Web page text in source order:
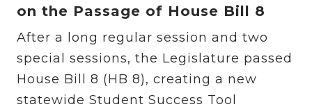
on the Passage of House Bill 8
After a long regular session and two
special sessions, the Legislature passed
House Bill 8 (HB 8), creating a new
statewide Student Success Tool